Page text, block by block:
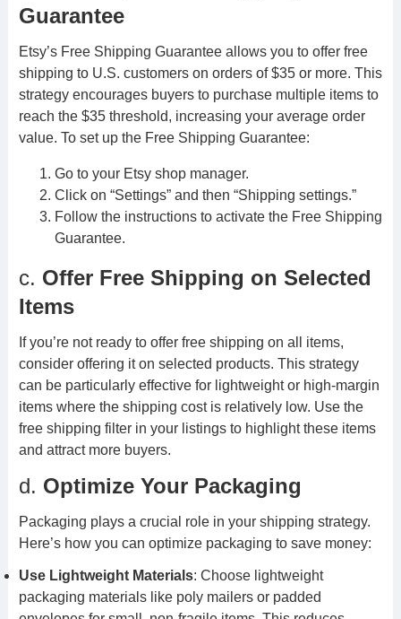
Guarantee
Etsy’s Free Shipping Guarantee allows you to offer free
shipping to U.S. customers on orders of $35 or more. This
strategy encourages buyers to purchase multiple items to
reach the $35 threshold, increasing your average order
value. To set up the Free Shipping Guarantee:
Go to your Etsy shop manager.
Click on “Settings” and then “Shipping settings.”
Follow the instructions to activate the Free Shipping
Guarantee.
c. Offer Free Shipping on Selected
Items
If you’re not ready to offer free shipping on all items,
consider offering it on selected products. This strategy
can be particularly effective for lightweight or high-margin
items where the shipping cost is relatively low. Use the
free shipping filter in your listings to highlight these items
and attract more buyers.
d. Optimize Your Packaging
Packaging plays a crucial role in your shipping strategy.
Here’s how you can optimize packaging to save money:
Use Lightweight Materials: Choose lightweight
packaging materials like poly mailers or padded